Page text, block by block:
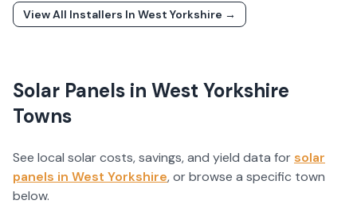
View All Installers In West Yorkshire →
Solar Panels in West Yorkshire
Towns
See local solar costs, savings, and yield data forsolar
panels in West Yorkshire, or browse a specific town
below.